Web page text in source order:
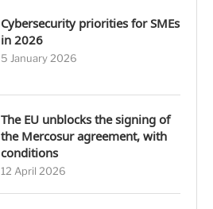
Cybersecurity priorities for SMEs
in 2026
5 January 2026
The EU unblocks the signing of
the Mercosur agreement, with
conditions
12 April 2026